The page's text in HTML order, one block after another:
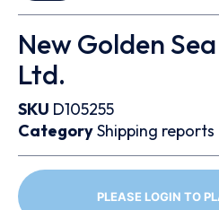
New Golden
Ltd.
SKU D105255
CategoryShipping reports
PLEASE LOGIN TO